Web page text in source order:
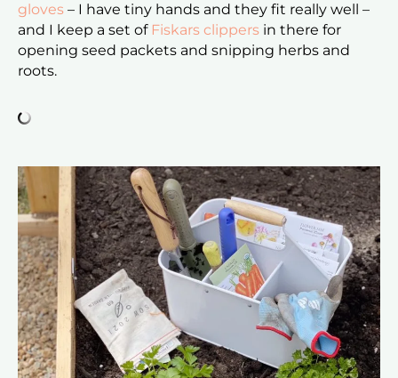
gloves – I have tiny hands and they fit really well –
and I keep a set of Fiskars clippers in there for
opening seed packets and snipping herbs and
roots.